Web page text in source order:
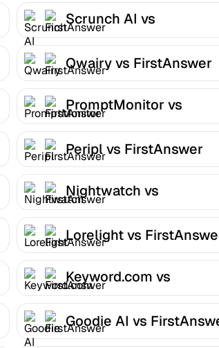
Scrunch AI vs
FirstAnswer
Qwairy vs FirstAnswer
PromptMonitor vs
FirstAnswer
Peripl vs FirstAnswer
Nightwatch vs
FirstAnswer
Lorelight vs
Keyword.com vs
FirstAnswer
Goodie AI vs